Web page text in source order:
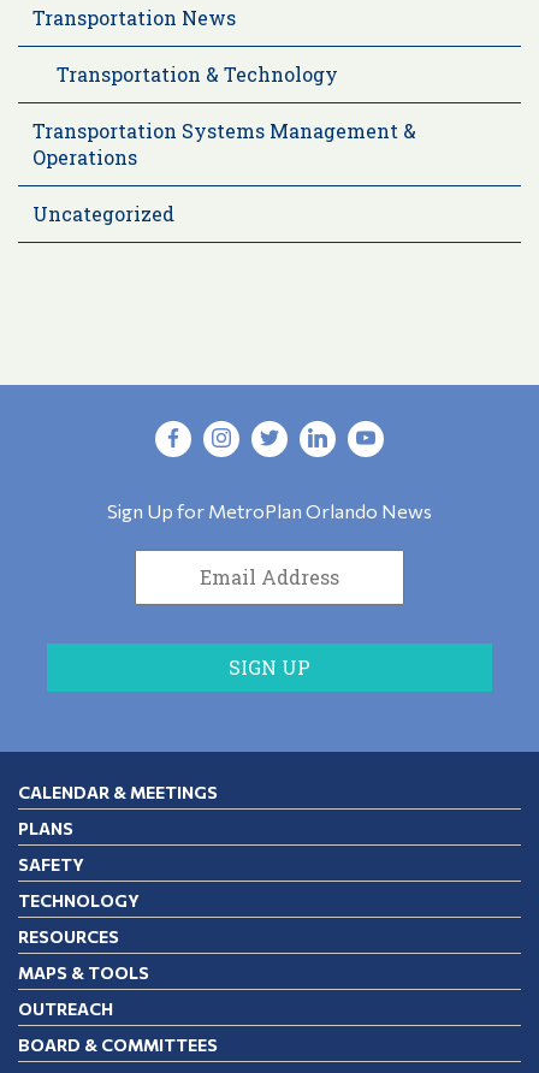
Transportation News
Transportation & Technology
Transportation Systems Management &
Operations
Uncategorized
Sign Up for MetroPlan Orlando News
CALENDAR & MEETINGS
PLANS
SAFETY
TECHNOLOGY
RESOURCES
MAPS & TOOLS
OUTREACH
BOARD & COMMITTEES